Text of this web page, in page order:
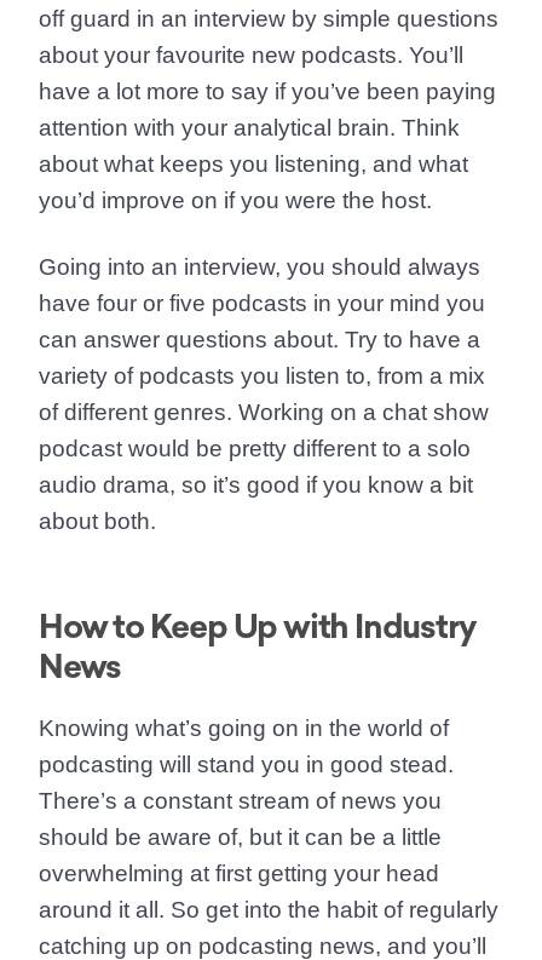
off guard in an interview by simple questions
about your favourite new podcasts. You’ll
have a lot more to say if you’ve been paying
attention with your analytical brain. Think
about what keeps you listening, and what
you’d improve on if you were the host.
Going into an interview, you should always
have four or five podcasts in your mind you
can answer questions about. Try to have a
variety of podcasts you listen to, from a mix
of different genres. Working on a chat show
podcast would be pretty different to a solo
audio drama, so it’s good if you know a bit
about both.
How to Keep Up with Industry
News
Knowing what’s going on in the world of
podcasting will stand you in good stead.
There’s a constant stream of news you
should be aware of, but it can be a little
overwhelming at first getting your head
around it all. So get into the habit of regularly
catching up on podcasting news, and you’ll